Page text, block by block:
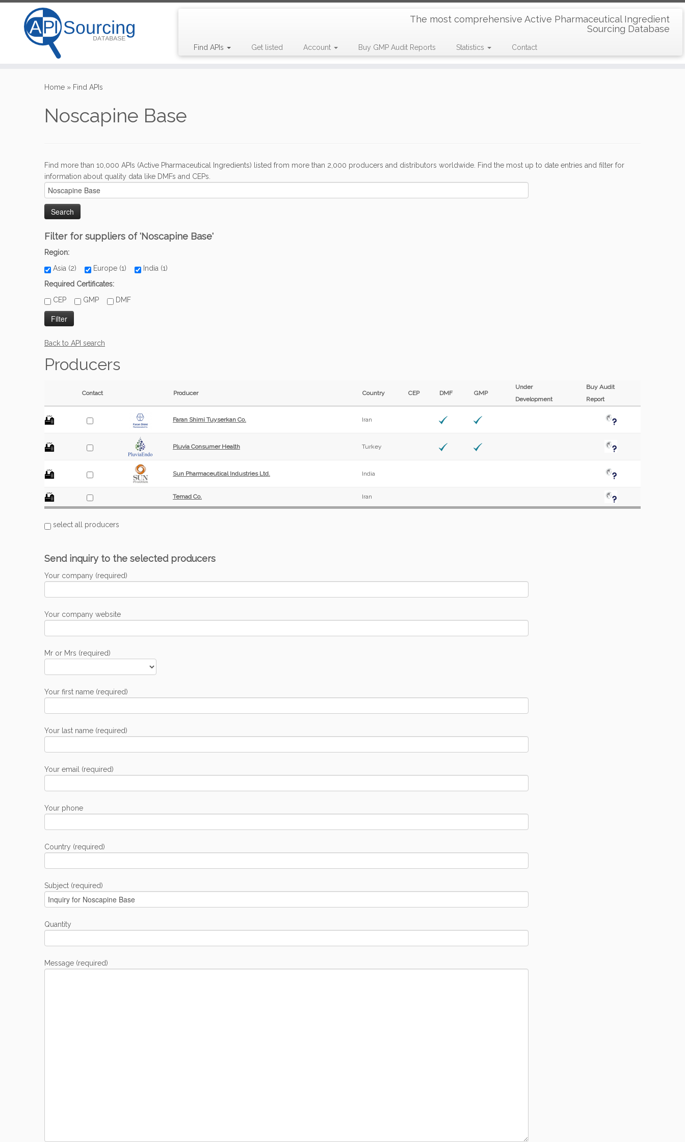
The most comprehensive Active Pharmaceutical Ingredient
Sourcing Database
Find APIs Get listed Account Buy GMP Audit Reports Statistics Contact
Home » Find APIs
Noscapine Base
Find more than 10,000 APIs (Active Pharmaceutical Ingredients) listed from more than 2,000 producers and distributors worldwide. Find the most up to date entries and filter for
information about quality data like DMFs and CEPs.
Filter for suppliers of 'Noscapine Base'
Region:
Asia (2)
Europe (1)
India (1)
Required Certificates:
CEP
GMP DMF
Back to API search
Producers
Contact Producer Country CEP DMF GMP
Under
Development
Buy Audit
Report
Faran Shimi Tuyserkan Co. Iran
Pluvia Consumer Health Turkey
Sun Pharmaceutical Industries Ltd. India
Temad Co. Iran
select all producers
Send inquiry to the selected producers
Your company (required)
Your company website
Mr or Mrs (required)
Your first name (required)
Your last name (required)
Your email (required)
Your phone
Country (required)
Subject (required)
Quantity
Message (required)